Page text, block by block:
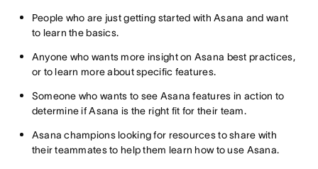
People who are just getting started with Asana and want
to learn the basics.
Anyone who wants more insight on Asana best practices,
or to learn more about specific features.
Someone who wants to see Asana features in action to
determine if Asana is the right fit for their team.
Asana champions looking for resources to share with
their teammates to help them learn how to use Asana.